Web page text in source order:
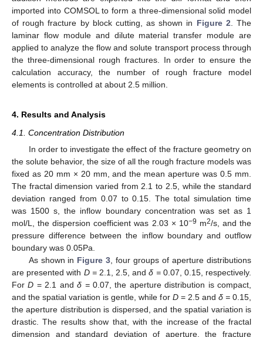
imported into COMSOL to form a three-dimensional solid model
of rough fracture by block cutting, as shown in Figure 2 . The
laminar flow module and dilute material transfer module are
applied to analyze the flow and solute transport process through
the three-dimensional rough fractures. In order to ensure the
calculation accuracy, the number of rough fracture model
elements is controlled at about 2.5 million.
4. Results and Analysis
4.1. Concentration Distribution
In order to investigate the effect of the fracture geometry on
the solute behavior, the size of all the rough fracture models was
fixed as 20 mm × 20 mm, and the mean aperture was 0.5 mm.
The fractal dimension varied from 2.1 to 2.5, while the standard
deviation ranged from 0.07 to 0.15. The total simulation time
was 1500 s, the inflow boundary concentration was set as 1
mol/L, the dispersion coefficient was 2.03 × 10−9 m2/s, and the
pressure difference between the inflow boundary and outflow
boundary was 0.05Pa.
As shown in Figure 3 , four groups of aperture distributions
are presented with D =2.1, 2.5, andδ =0.07, 0.15, respectively.
ForD = 2.1 andδ =0.07, the aperture distribution is compact,
and the spatial variation is gentle, while for D= 2.5 and δ =0.15,
the aperture distribution is dispersed, and the spatial variation is
drastic. The results show that, with the increase of the fractal
dimension and standard deviation of aperture, the fracture